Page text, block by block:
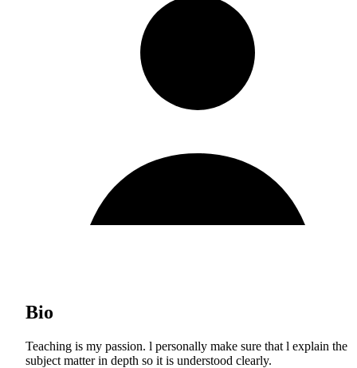
Bio
Teaching is my passion. l personally make sure that l explain the
subject matter in depth so it is understood clearly.